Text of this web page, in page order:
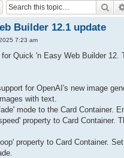
Builder 12.1 update
7:23 am
Quick 'n Easy Web Builder 12.
for OpenAI's new image
with text.
mode to the Card Container.
property to Card
property to Card Container.